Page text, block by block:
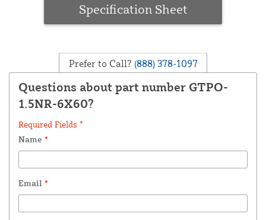
Specification Sheet
Prefer to Call? (888) 378-1097
Questions about part number GTPO-
1.5NR-6X60?
Required Fields *
Name *
Email *